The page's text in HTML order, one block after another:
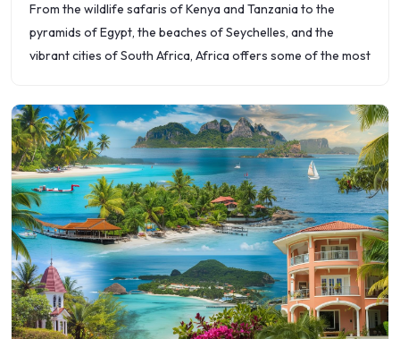
From the wildlife safaris of Kenya and Tanzania to the
pyramids of Egypt, the beaches of Seychelles, and the
vibrant cities of South Africa, Africa offers some of the most